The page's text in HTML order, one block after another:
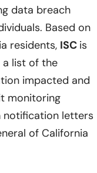
data breach
Based on
residents, ISC is
a list of the
impacted and
monitoring
notification letters
of California